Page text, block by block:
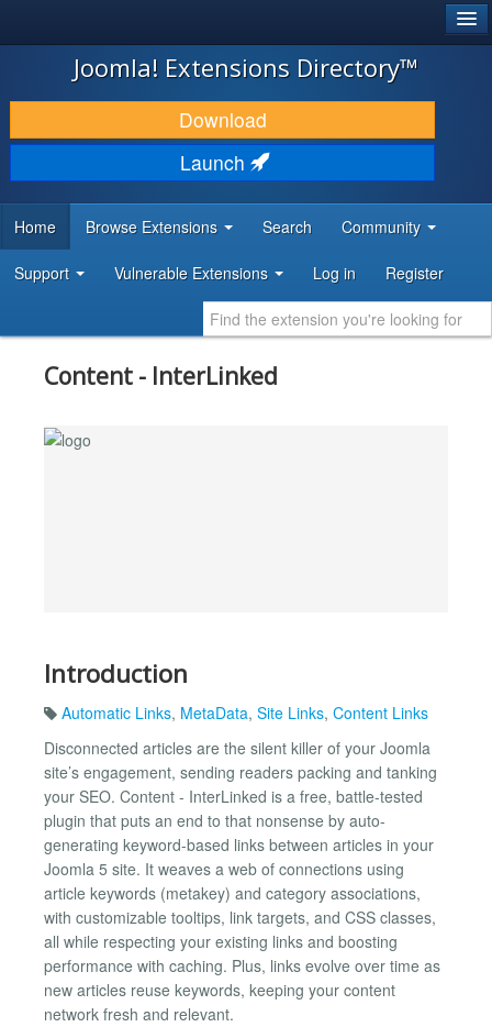
JOOMLA!
DOWNLOAD & EXTEND
DISCOVER & LEARN
DEVELOPER RESOURCES
Joomla! Extensions Directory™
Download
Launch
Home Browse Extensions Search Community
Support Vulnerable Extensions Log in Register
Content - InterLinked
Introduction
Automatic Links, MetaData, Site Links, Content Links
Disconnected articles are the silent killer of your Joomla
site’s engagement, sending readers packing and tanking
your SEO. Content - InterLinked is a free, battle-tested
plugin that puts an end to that nonsense by auto-
generating keyword-based links between articles in your
Joomla 5 site. It weaves a web of connections using
article keywords (metakey) and category associations,
with customizable tooltips, link targets, and CSS classes,
all while respecting your existing links and boosting
performance with caching. Plus, links evolve over time as
new articles reuse keywords, keeping your content
network fresh and relevant.